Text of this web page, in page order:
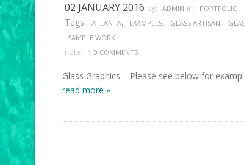
02 JANUARY 2016 by: ADMIN in: PORTFOLIO
Tags: ATLANTA, EXAMPLES, GLASS ARTISAN,
SAMPLE WORK
note: NO COMMENTS
Glass Graphics – Please see below for
read more »